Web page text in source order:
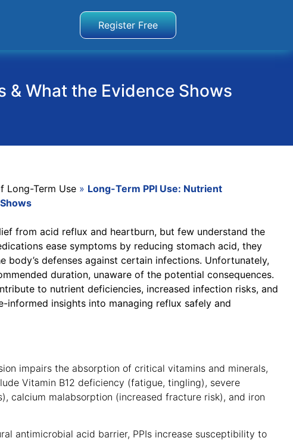
Register Free
& What the Evidence Shows
Long-Term Use » Long-Term PPI Use: Nutrient
from acid reflux and heartburn, but few understand the
ease symptoms by reducing stomach acid, they
defenses against certain infections. Unfortunately,
duration, unaware of the potential consequences.
to nutrient deficiencies, increased infection risks, and
informed insights into managing reflux safely and
impairs the absorption of critical vitamins and minerals,
Vitamin B12 deficiency (fatigue, tingling), severe
calcium malabsorption (increased fracture risk), and iron
antimicrobial acid barrier, PPIs increase susceptibility to